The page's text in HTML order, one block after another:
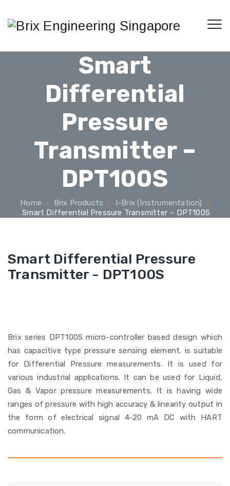
Smart
Differential
Pressure
Transmitter –
DPT100S
Home Brix Products
I-Brix (Instrumentation)
Smart Differential Pressure Transmitter – DPT100S
Smart Differential Pressure
Transmitter - DPT100S
Brix series DPT100S micro-controller based design which
has capacitive type pressure sensing element. is suitable
for Differential Pressure measurements. It is used for
various industrial applications. It can be used for Liquid,
Gas & Vapor pressure measurements. It is having wide
ranges of pressure with high accuracy & linearity output in
the form of electrical signal 4-20 mA DC with HART
communication.